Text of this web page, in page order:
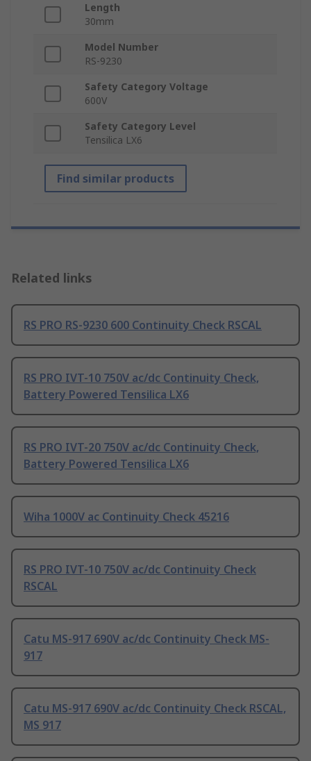
Length
30mm
Model Number
RS-9230
Safety Category Voltage
600V
Safety Category Level
Tensilica LX6
Find similar products
Related links
RS PRO RS-9230 600 Continuity Check RSCAL
RS PRO IVT-10 750V ac/dc Continuity Check,
Battery Powered Tensilica LX6
RS PRO IVT-20 750V ac/dc Continuity Check,
Battery Powered Tensilica LX6
Wiha 1000V ac Continuity Check 45216
RS PRO IVT-10 750V ac/dc Continuity Check
RSCAL
Catu MS-917 690V ac/dc Continuity Check MS-
917
Catu MS-917 690V ac/dc Continuity Check RSCAL,
MS 917